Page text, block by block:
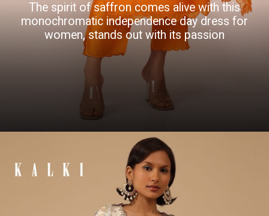
The spirit of saffron comes alive with this
monochromatic independence day dress for
women, stands out with its passion